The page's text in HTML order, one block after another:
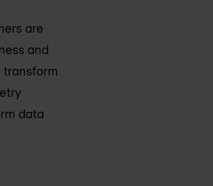
are
and
transform
data